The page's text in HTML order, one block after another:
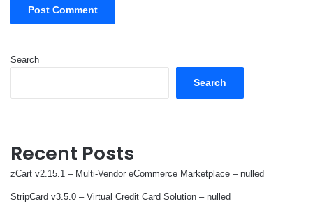
Search
Search
Recent Posts
zCart v2.15.1 – Multi-Vendor eCommerce Marketplace – nulled
StripCard v3.5.0 – Virtual Credit Card Solution – nulled